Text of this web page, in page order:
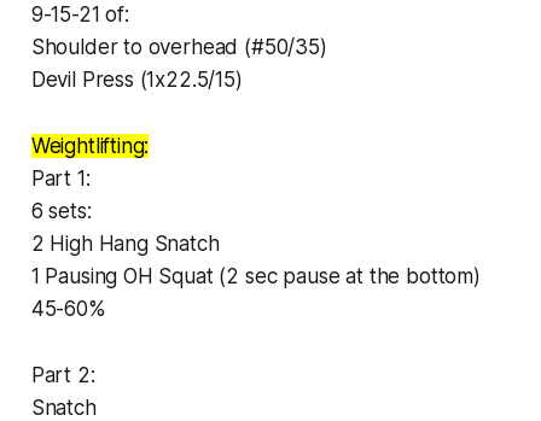
9-15-21 of:
Shoulder to overhead (#50/35)
Devil Press (1x22.5/15)
Weightlifting:
Part 1:
6 sets:
2 High Hang Snatch
1 Pausing OH Squat (2 sec pause at the bottom)
45-60%
Part 2:
Snatch